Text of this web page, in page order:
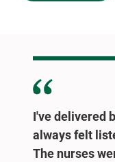
I've delivered
always felt
The nurses